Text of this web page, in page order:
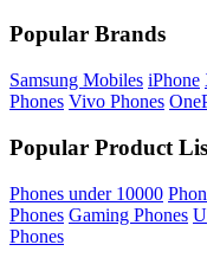
Popular Brands
Samsung Mobiles iPhone
Phones Vivo Phones
Popular Product
Phones under 10000
Phones Gaming Phones
Phones